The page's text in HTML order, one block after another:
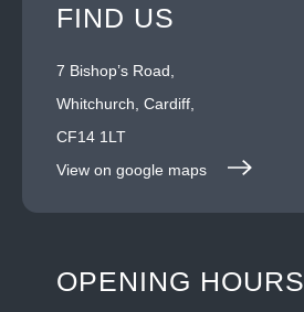
FIND US
7 Bishop’s Road,
Whitchurch, Cardiff,
CF14 1LT
View on google maps
OPENING HOURS